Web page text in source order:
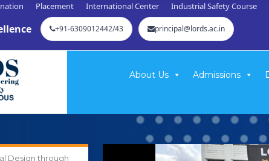
Placement International Center Industrial Safety Course
+91-6309012442/43 principal@lords.ac.in
About Us Admissions
Design through